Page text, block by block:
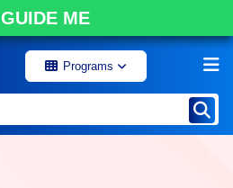
GUIDE ME
Programs